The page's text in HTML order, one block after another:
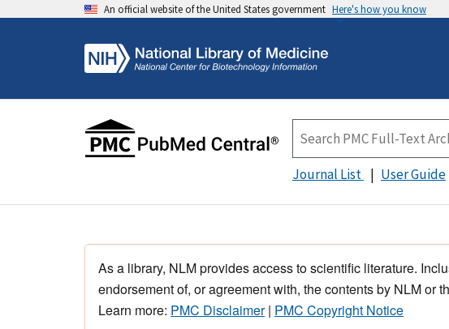
An official website of the United States government Here's how you know
Journal List User Guide
As a library, NLM provides access to scientific literature.
endorsement of, or agreement with, the contents by NLM or
Learn more: PMC Disclaimer| PMC Copyright Notice